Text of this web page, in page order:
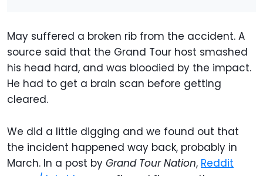
May suffered a broken rib from the accident. A
source said that the Grand Tour host smashed
his head hard, and was bloodied by the impact.
He had to get a brain scan before getting
cleared.
We did a little digging and we found out that
the incident happened way back, probably in
March. In a post by Grand Tour Nation, Reddit